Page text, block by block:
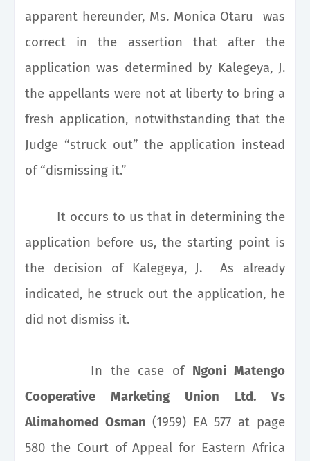
apparent hereunder, Ms. Monica Otaru was
correct in the assertion that after the
application was determined by Kalegeya, J.
the appellants were not at liberty to bring a
fresh application, notwithstanding that the
Judge “struck out” the application instead
of “dismissing it.”
It occurs to us that in determining the
application before us, the starting point is
the decision of Kalegeya, J. As already
indicated, he struck out the application, he
did not dismiss it.
In the case of Ngoni Matengo
Cooperative Marketing Union Ltd. Vs
Alimahomed Osman (1959) EA 577 at page
580 the Court of Appeal for Eastern Africa